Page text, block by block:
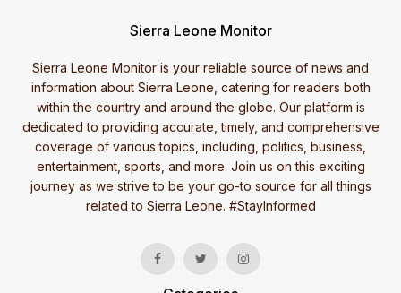
Sierra Leone Monitor
Sierra Leone Monitor is your reliable source of news and
information about Sierra Leone, catering for readers both
within the country and around the globe. Our platform is
dedicated to providing accurate, timely, and comprehensive
coverage of various topics, including, politics, business,
entertainment, sports, and more. Join us on this exciting
journey as we strive to be your go-to source for all things
related to Sierra Leone. #StayInformed